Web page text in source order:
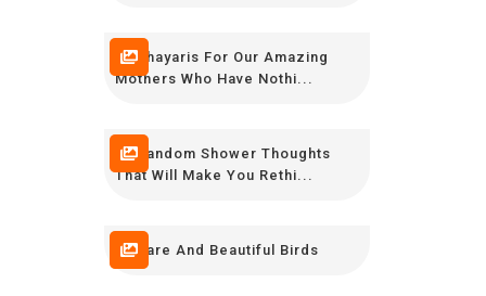
12 Shayaris For Our Amazing
Mothers Who Have Nothi...
20 Random Shower Thoughts
That Will Make You Rethi...
10 Rare And Beautiful Birds